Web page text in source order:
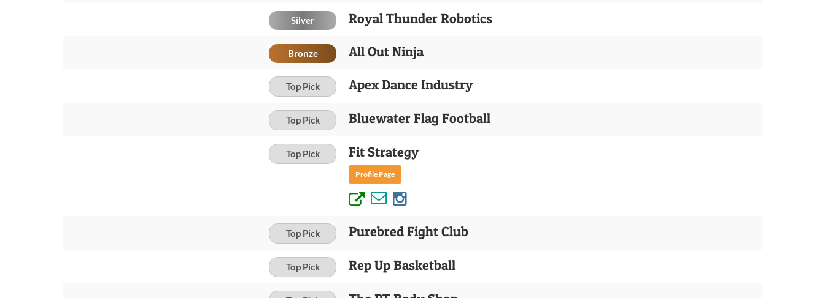
Silver Royal Thunder Robotics
Bronze All Out Ninja
Top Pick Apex Dance Industry
Top Pick Bluewater Flag Football
Top Pick Fit Strategy
Profile Page
Top Pick Purebred Fight Club
Top Pick Rep Up Basketball